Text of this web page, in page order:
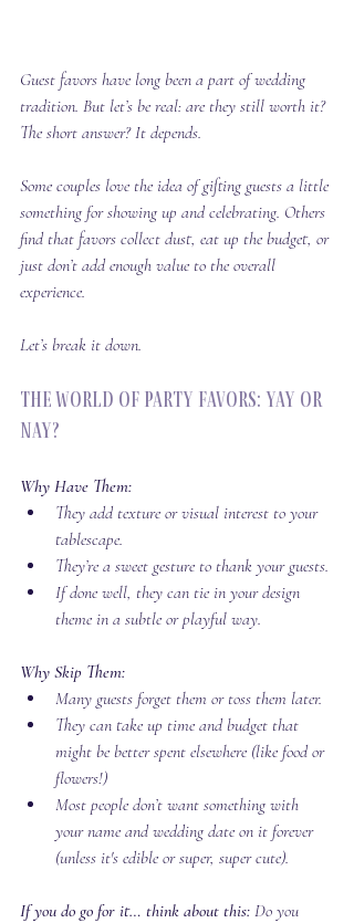
Guest favors have long been a part of wedding
tradition. But let’s be real: are they still worth it?
The short answer? It depends.
Some couples love the idea of gifting guests a little
something for showing up and celebrating. Others
find that favors collect dust, eat up the budget, or
just don’t add enough value to the overall
experience.
Let’s break it down.
The World of Party Favors: Yay or
Nay?
Why Have Them:
They add texture or visual interest to your
tablescape.
They’re a sweet gesture to thank your guests.
If done well, they can tie in your design
theme in a subtle or playful way.
Why Skip Them:
Many guests forget them or toss them later.
They can take up time and budget that
might be better spent elsewhere (like food or
flowers!)
Most people don’t want something with
your name and wedding date on it forever
(unless it's edible or super, super cute).
If you do go for it… think about this: Do you